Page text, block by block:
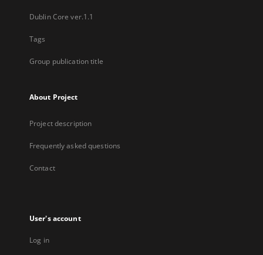
Dublin Core ver.1.1
Tags
Group publication title
About Project
Project description
Frequently asked questions
Contact
User's account
Log in